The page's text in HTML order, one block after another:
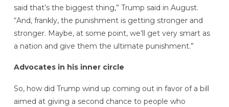
said that’s the biggest thing,” Trump said in August.
“And, frankly, the punishment is getting stronger and
stronger. Maybe, at some point, we’ll get very smart as
a nation and give them the ultimate punishment.”
Advocates in his inner circle
So, how did Trump wind up coming out in favor of a bill
aimed at giving a second chance to people who